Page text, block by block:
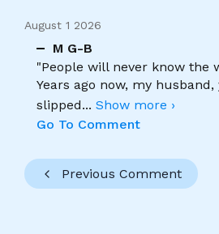
August 1 2026
M G-B
"People will never know the
Years ago now, my
slipped... Show more ›
Go To Comment
Previous Comment